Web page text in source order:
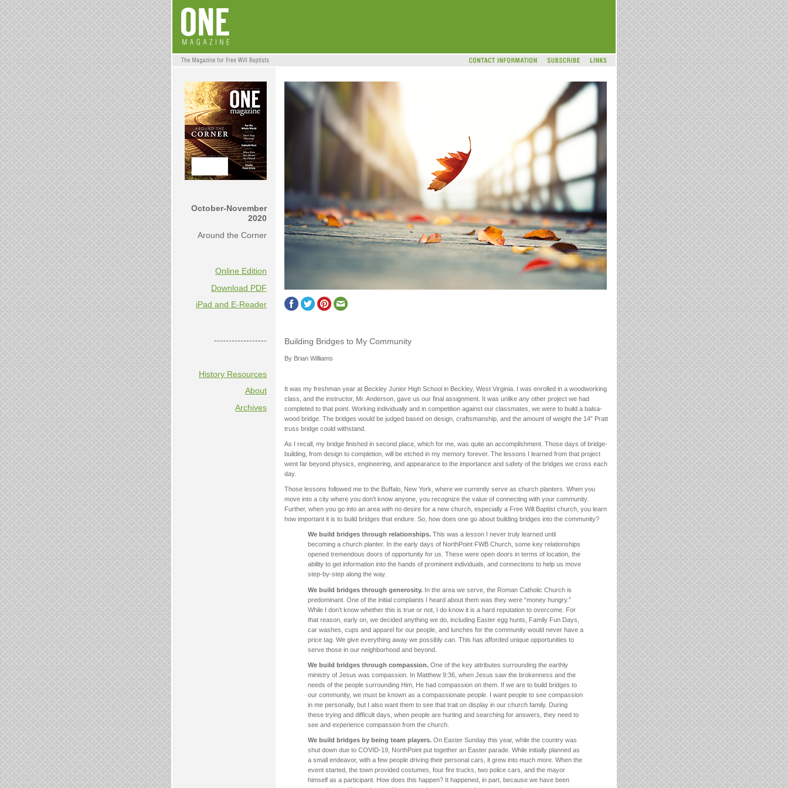
October-November
2020
Around the Corner
Online Edition
Download PDF
iPad and E-Reader
------------------
History Resources
About
Archives
Building Bridges to My Community
By Brian Williams
It was my freshman year at Beckley Junior High School in Beckley, West Virginia. I was enrolled in a woodworking
class, and the instructor, Mr. Anderson, gave us our final assignment. It was unlike any other project we had
completed to that point. Working individually and in competition against our classmates, we were to build a balsa-
wood bridge. The bridges would be judged based on design, craftsmanship, and the amount of weight the 14” Pratt
truss bridge could withstand.
As I recall, my bridge finished in second place, which for me, was quite an accomplishment. Those days of bridge-
building, from design to completion, will be etched in my memory forever. The lessons I learned from that project
went far beyond physics, engineering, and appearance to the importance and safety of the bridges we cross each
day.
Those lessons followed me to the Buffalo, New York, where we currently serve as church planters. When you
move into a city where you don’t know anyone, you recognize the value of connecting with your community.
Further, when you go into an area with no desire for a new church, especially a Free Will Baptist church, you learn
how important it is to build bridges that endure. So, how does one go about building bridges into the community?
We build bridges through relationships. This was a lesson I never truly learned until
becoming a church planter. In the early days of NorthPoint FWB Church, some key relationships
opened tremendous doors of opportunity for us. These were open doors in terms of location, the
ability to get information into the hands of prominent individuals, and connections to help us move
step-by-step along the way.
We build bridges through generosity. In the area we serve, the Roman Catholic Church is
predominant. One of the initial complaints I heard about them was they were “money hungry.”
While I don’t know whether this is true or not, I do know it is a hard reputation to overcome. For
that reason, early on, we decided anything we do, including Easter egg hunts, Family Fun Days,
car washes, cups and apparel for our people, and lunches for the community would never have a
price tag. We give everything away we possibly can. This has afforded unique opportunities to
serve those in our neighborhood and beyond.
We build bridges through compassion. One of the key attributes surrounding the earthly
ministry of Jesus was compassion. In Matthew 9:36, when Jesus saw the brokenness and the
needs of the people surrounding Him, He had compassion on them. If we are to build bridges to
our community, we must be known as a compassionate people. I want people to see compassion
in me personally, but I also want them to see that trait on display in our church family. During
these trying and difficult days, when people are hurting and searching for answers, they need to
see and experience compassion from the church.
We build bridges by being team players. On Easter Sunday this year, while the country was
shut down due to COVID-19, NorthPoint put together an Easter parade. While initially planned as
a small endeavor, with a few people driving their personal cars, it grew into much more. When the
event started, the town provided costumes, four fire trucks, two police cars, and the mayor
himself as a participant. How does this happen? It happened, in part, because we have been